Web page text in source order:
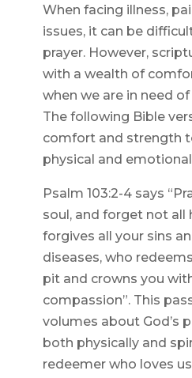
When facing illness,
issues, it can be
prayer. However,
with a wealth of
when we are in need
The following Bible
comfort and strength
physical and
Psalm 103:2-4 says
soul, and forget not
forgives all your sins
diseases, who
pit and crowns you
compassion”. This
volumes about God’s
both physically and
redeemer who loves